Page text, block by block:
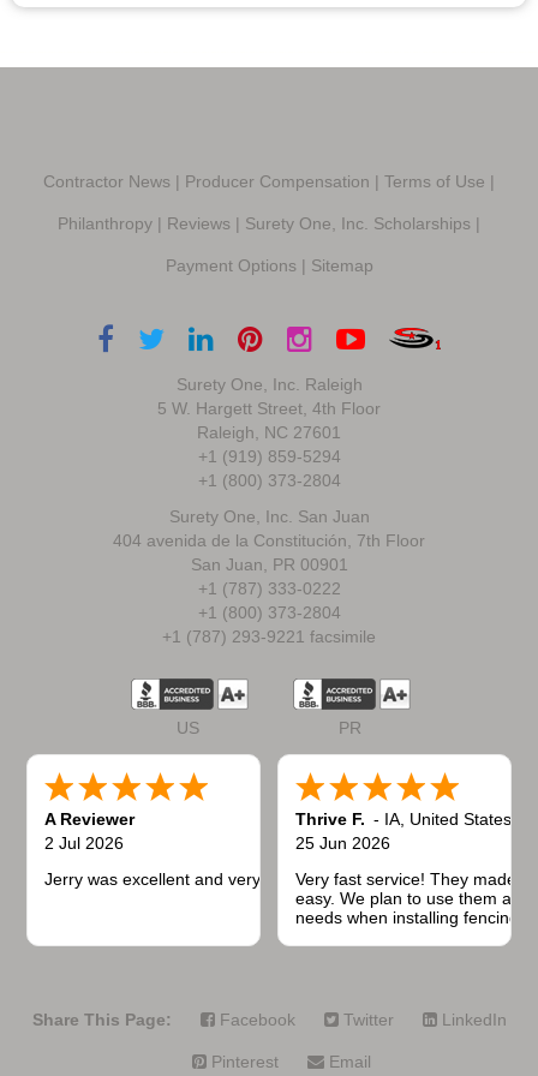
Contractor News | Producer Compensation | Terms of Use |
Philanthropy | Reviews | Surety One, Inc. Scholarships |
Payment Options | Sitemap
Surety One, Inc. Raleigh
5 W. Hargett Street, 4th Floor
Raleigh, NC 27601
+1 (919) 859-5294
+1 (800) 373-2804
Surety One, Inc. San Juan
404 avenida de la Constitución, 7th Floor
San Juan, PR 00901
+1 (787) 333-0222
+1 (800) 373-2804
+1 (787) 293-9221 facsimile
US PR
A Reviewer
2 Jul 2026
Jerry was excellent and very quick to respond.
Thrive F. - IA, United States
25 Jun 2026
Very fast service! They made
easy. We plan to use them
needs when installing fencing
Share This Page: Facebook Twitter LinkedIn
Pinterest Email